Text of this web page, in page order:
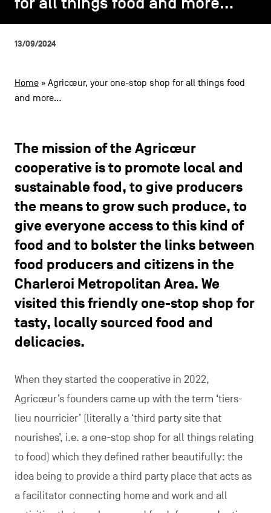
navigation
PRIVACY POLICY
NL
13/09/2024
Home» Agricœur, your one-stop shop for all things food
and more…
The mission of the Agricœur
cooperative is to promote local and
sustainable food, to give producers
the means to grow such produce, to
give everyone access to this kind of
food and to bolster the links between
food producers and citizens in the
Charleroi Metropolitan Area. We
visited this friendly one-stop shop for
tasty, locally sourced food and
delicacies.
When they started the cooperative in 2022,
Agricœur’s founders came up with the term ‘tiers-
lieu nourricier’ (literally a ‘third party site that
nourishes’, i.e. a one-stop shop for all things relating
to food) which they defined rather beautifully: the
idea being to provide a third party place that acts as
a facilitator connecting home and work and all